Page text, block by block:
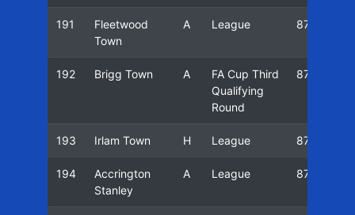
191
Fleetwood
Town
A League 87/88
192 Brigg Town A
FA Cup Third
Qualifying
Round
87/88
193 Irlam Town H League 87/88
194
Accrington
Stanley
A League 87/88